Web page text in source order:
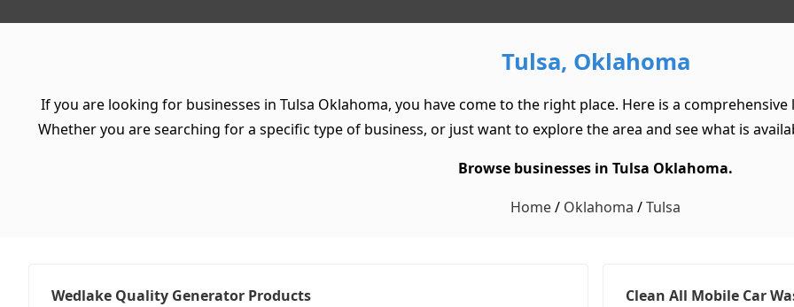
Tulsa, Oklahoma
If you are looking for businesses in Tulsa Oklahoma, you have come to the right place. Here is a
Whether you are searching for a specific type of business, or just want to explore the area and see what is
Browse businesses in Tulsa Oklahoma.
Home/ Oklahoma /Tulsa
Wedlake Quality Generator Products
Clean All Mobile Car